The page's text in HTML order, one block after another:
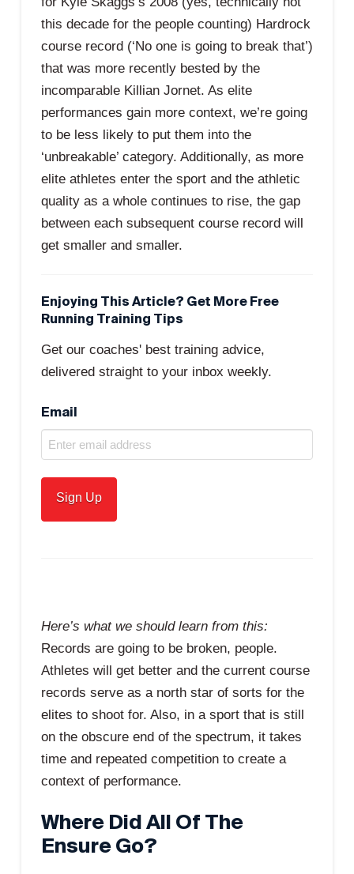
this decade for the people counting) Hardrock
course record (‘No one is going to break that’)
that was more recently bested by the
incomparable Killian Jornet. As elite
performances gain more context, we’re going
to be less likely to put them into the
‘unbreakable’ category. Additionally, as more
elite athletes enter the sport and the athletic
quality as a whole continues to rise, the gap
between each subsequent course record will
get smaller and smaller.
Enjoying This Article? Get More Free
Running Training Tips
Get our coaches' best training advice,
delivered straight to your inbox weekly.
Email
Here’s what we should learn from this:
Records are going to be broken, people.
Athletes will get better and the current course
records serve as a north star of sorts for the
elites to shoot for. Also, in a sport that is still
on the obscure end of the spectrum, it takes
time and repeated competition to create a
context of performance.
Where Did All Of The
Ensure Go?